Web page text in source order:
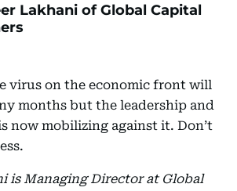
Lakhani of Global Capital
virus on the economic front will
months but the leadership and
now mobilizing against it. Don’t
is Managing Director at Global